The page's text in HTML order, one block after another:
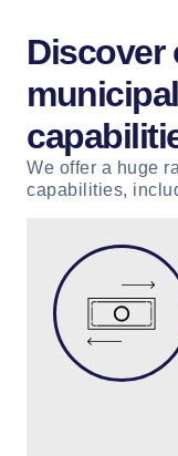
Discover
We offer a huge
capabilities,